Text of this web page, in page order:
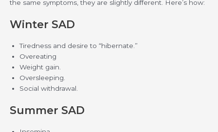
the same symptoms, they are slightly different. Here’s how:
Winter SAD
Tiredness and desire to “hibernate.”
Overeating
Weight gain.
Oversleeping.
Social withdrawal.
Summer SAD